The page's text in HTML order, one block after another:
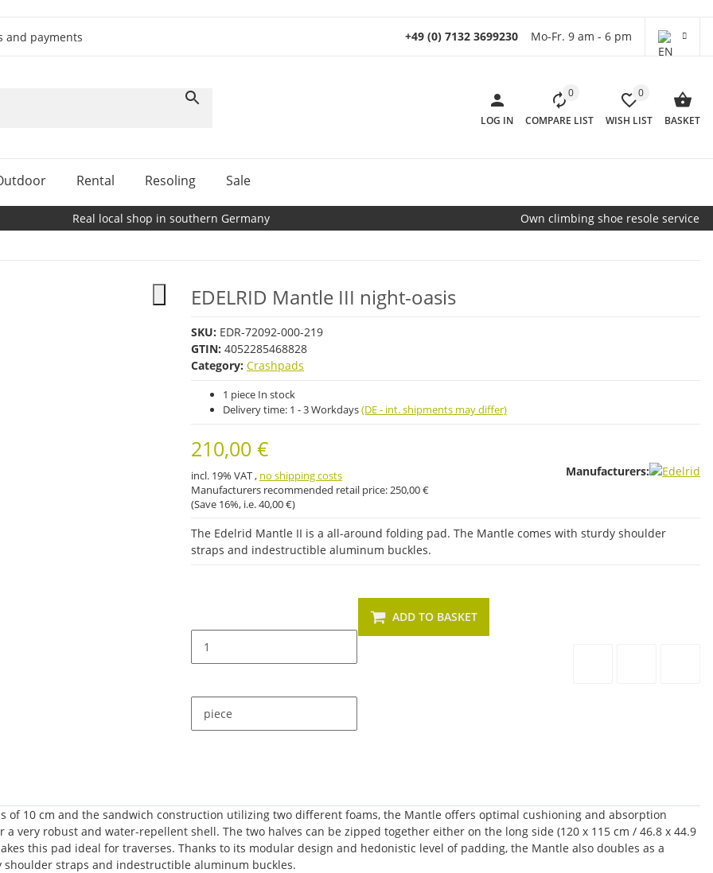
and payments +49 (0) 7132 3699230 Mo-Fr. 9 am - 6 pm
LOG IN
0
COMPARE LIST
0
WISH LIST BASKET
Rental Resoling Sale
Real local shop in southern Germany
Own climbing shoe resole service
EDELRID Mantle III night-oasis
SKU: EDR-72092-000-219
GTIN: 4052285468828
Category: Crashpads
1 piece In stock
Delivery time: 1 - 3 Workdays(DE - int. shipments may differ)
210,00 €
incl. 19% VAT , no shipping costs
Manufacturers recommended retail price: 250,00 €
(Save 16%, i.e.40,00 €)
Manufacturers:
The Edelrid Mantle II is a all-around folding pad. The Mantle comes with sturdy shoulder
straps and indestructible aluminum buckles.
piece
ADD TO BASKET
of 10 cm and the sandwich construction utilizing two different foams, the Mantle offers optimal cushioning and absorption
very robust and water-repellent shell. The two halves can be zipped together either on the long side (120 x 115 cm / 46.8 x 44.9
this pad ideal for traverses. Thanks to its modular design and hedonistic level of padding, the Mantle also doubles as a
straps and indestructible aluminum buckles.